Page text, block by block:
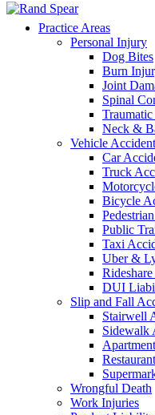
Practice Areas
Personal Injury
Dog Bites
Burn
Joint
Spinal
Neck &
Vehicle
Car
Truck
Bicycle
Public
Taxi
Uber &
DUI
Slip and Fall
Stairwell
Sidewalk
Wrongful Death
Work Injuries